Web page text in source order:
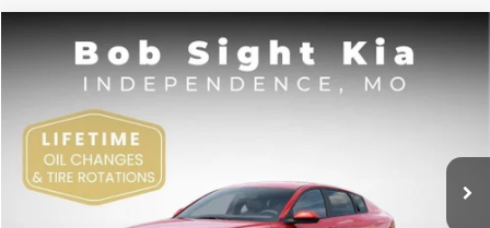
Kia K4EX
Price Drop
Bob Sight Independence Kia
VIN: 3KPFU4DE5TE378645
DS
BUY FINANCE
SIGHT TRANSPARENT PRICE
Compare Vehicle